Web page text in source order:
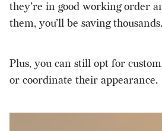
they’re in good working order
them, you’ll be saving thousands.
Plus, you can still opt for
or coordinate their appearance.